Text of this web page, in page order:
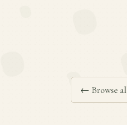
← Browse